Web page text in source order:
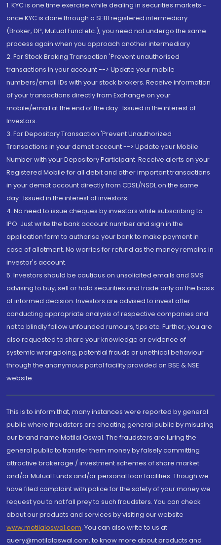
1. KYC is one time exercise while dealing in securities markets -
once KYC is done through a SEBI registered intermediary
(Broker, DP, Mutual Fund etc.), you need not undergo the same
process again when you approach another intermediary
2. For Stock Broking Transaction 'Prevent unauthorised
transactions in your account --> Update your mobile
numbers/email IDs with your stock brokers. Receive information
of your transactions directly from Exchange on your
mobile/email at the end of the day...Issued in the interest of
Investors.
3. For Depository Transaction 'Prevent Unauthorized
Transactions in your demat account --> Update your Mobile
Number with your Depository Participant. Receive alerts on your
Registered Mobile for all debit and other important transactions
in your demat account directly from CDSL/NSDL on the same
day...Issued in the interest of investors.
4. No need to issue cheques by investors while subscribing to
IPO. Just write the bank account number and sign in the
application form to authorise your bank to make payment in
case of allotment. No worries for refund as the money remains in
investor's account.
5. Investors should be cautious on unsolicited emails and SMS
advising to buy, sell or hold securities and trade only on the basis
of informed decision. Investors are advised to invest after
conducting appropriate analysis of respective companies and
not to blindly follow unfounded rumours, tips etc. Further, you are
also requested to share your knowledge or evidence of
systemic wrongdoing, potential frauds or unethical behaviour
through the anonymous portal facility provided on BSE & NSE
website.
This is to inform that, many instances were reported by general
public where fraudsters are cheating general public by misusing
our brand name Motilal Oswal. The fraudsters are luring the
general public to transfer them money by falsely committing
attractive brokerage / investment schemes of share market
and/or Mutual Funds and/or personal loan facilities. Though we
have filed complaint with police for the safety of your money we
request you to not fall prey to such fraudsters. You can check
about our products and services by visiting our website
www.motilaloswal.com. You can also write to us at
query@motilaloswal.com, to know more about products and